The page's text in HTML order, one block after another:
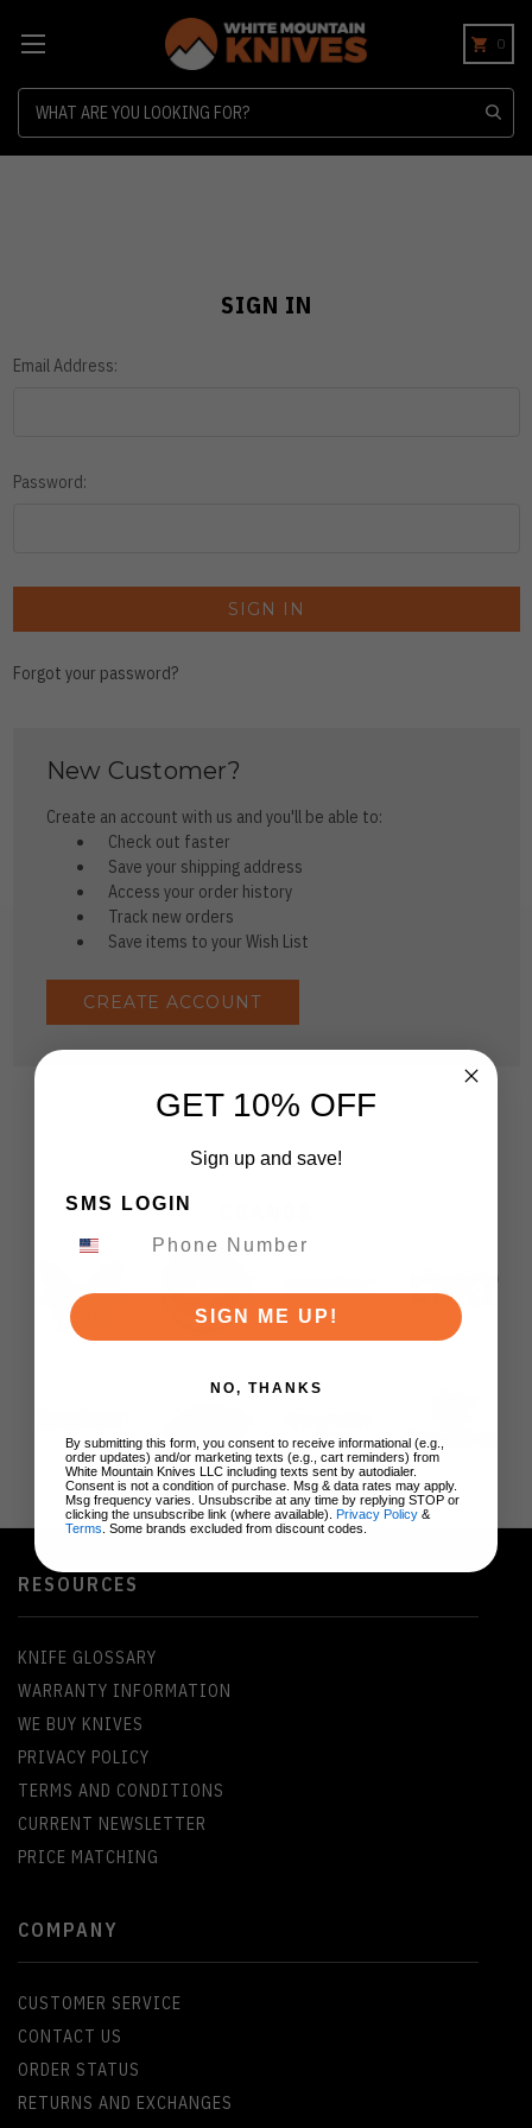
0
SIGN IN
Email Address:
Password:
Forgot your password?
New Customer?
Create an account with us and you'll be able to:
Check out faster
Save your shipping address
Access your order history
Track new orders
Save items to your Wish List
CREATE ACCOUNT
RESOURCES
KNIFE GLOSSARY
WARRANTY INFORMATION
WE BUY KNIVES
PRIVACY POLICY
TERMS AND CONDITIONS
CURRENT NEWSLETTER
PRICE MATCHING
COMPANY
CUSTOMER SERVICE
CONTACT US
ORDER STATUS
RETURNS AND EXCHANGES
GET 10% OFF
Sign up and save!
SMS LOGIN
SIGN ME UP!
NO, THANKS
By submitting this form, you consent to receive informational (e.g.,
order updates) and/or marketing texts (e.g., cart reminders) from
White Mountain Knives LLC including texts sent by autodialer.
Consent is not a condition of purchase. Msg & data rates may apply.
Msg frequency varies. Unsubscribe at any time by replying STOP or
clicking the unsubscribe link (where available). Privacy Policy &
Terms . Some brands excluded from discount codes.